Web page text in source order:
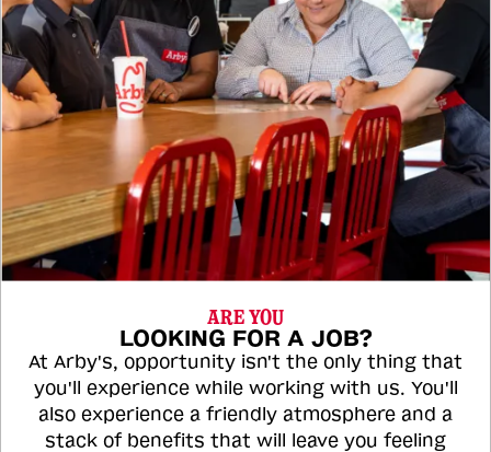
ARE YOU
LOOKING FOR A JOB?
At Arby's, opportunity isn't the only thing that
you'll experience while working with us. You'll
also experience a friendly atmosphere and a
stack of benefits that will leave you feeling